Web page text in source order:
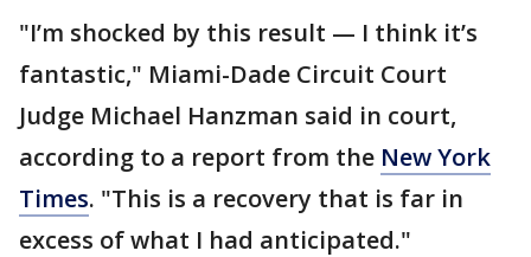
"I’m shocked by this result — I think it’s
fantastic," Miami-Dade Circuit Court
Judge Michael Hanzman said in court,
according to a report from the New York
Times. "This is a recovery that is far in
excess of what I had anticipated."